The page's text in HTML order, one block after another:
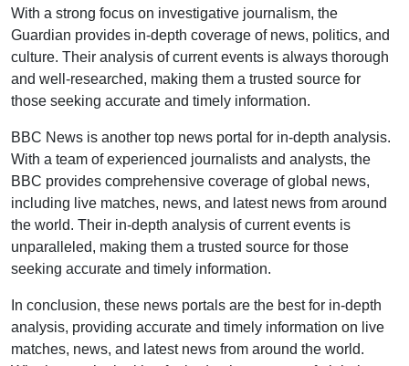
With a strong focus on investigative journalism, the
Guardian provides in-depth coverage of news, politics, and
culture. Their analysis of current events is always thorough
and well-researched, making them a trusted source for
those seeking accurate and timely information.
BBC News is another top news portal for in-depth analysis.
With a team of experienced journalists and analysts, the
BBC provides comprehensive coverage of global news,
including live matches, news, and latest news from around
the world. Their in-depth analysis of current events is
unparalleled, making them a trusted source for those
seeking accurate and timely information.
In conclusion, these news portals are the best for in-depth
analysis, providing accurate and timely information on live
matches, news, and latest news from around the world.